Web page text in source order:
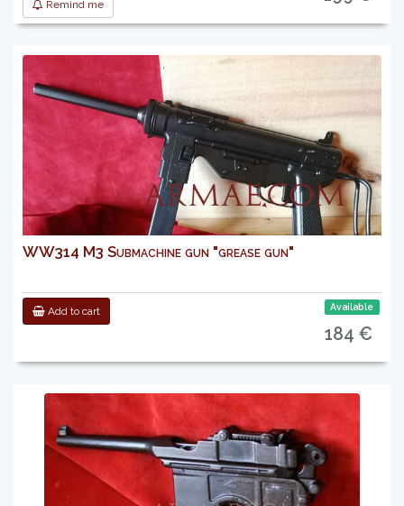
Remind me
WW314 M3 Submachine gun "grease gun"
Add to cart Available
184 €